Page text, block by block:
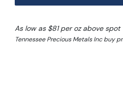
As low as $81 per oz above spot
Tennessee Precious Metals Inc buy